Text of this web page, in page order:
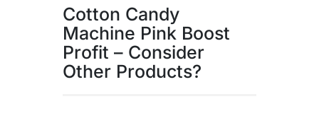
Cotton Candy
Machine Pink Boost
Profit – Consider
Other Products?